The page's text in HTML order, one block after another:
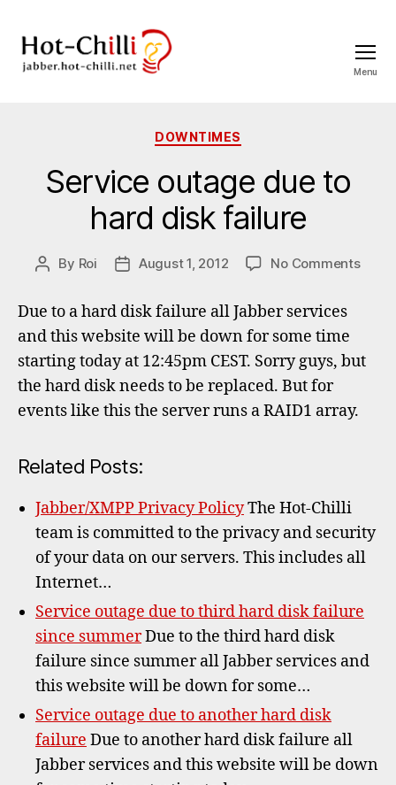
Menu
Categories
DOWNTIMES
Service outage due to
hard disk failure
Post
By Roi
PostAugust 1, 2012 No Commentson
hard
Due to a hard disk failure all Jabber services
and this website will be down for some time
starting today at 12:45pm CEST. Sorry guys, but
the hard disk needs to be replaced. But for
events like this the server runs a RAID1 array.
Related Posts:
Jabber/XMPP Privacy PolicyThe Hot-Chilli
team is committed to the privacy and security
of your data on our servers. This includes all
Internet…
Service outage due to third hard disk failure
since summerDue to the third hard disk
failure since summer all Jabber services and
this website will be down for some…
Service outage due to another hard disk
failure Due to another hard disk failure all
Jabber services and this website will be down